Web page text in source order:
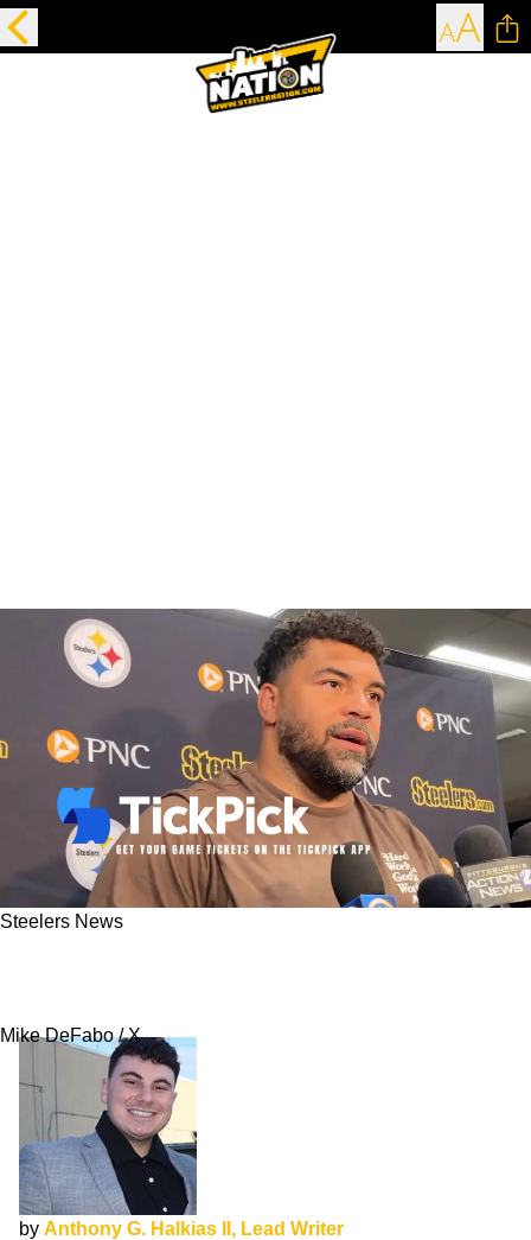
Steelers News
Mike DeFabo / X
by Anthony G. Halkias II, Lead Writer